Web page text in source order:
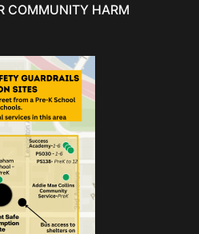
COMMUNITY HARM